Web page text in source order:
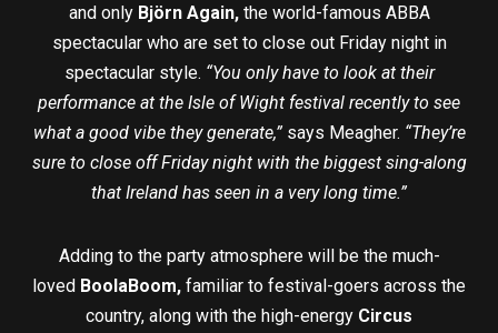
and onlyBjörn Again,the world-famous ABBA
spectacular who are set to close out Friday night in
spectacular style. “You only have to look at their
performance at the Isle of Wight festival recently to see
what a good vibe they generate,”says Meagher. “They’re
sure to close off Friday night with the biggest sing-along
that Ireland has seen in a very long time.”
Adding to the party atmosphere will be the much-
loved BoolaBoom, familiar to festival-goers across the
country, along with the high-energy Circus